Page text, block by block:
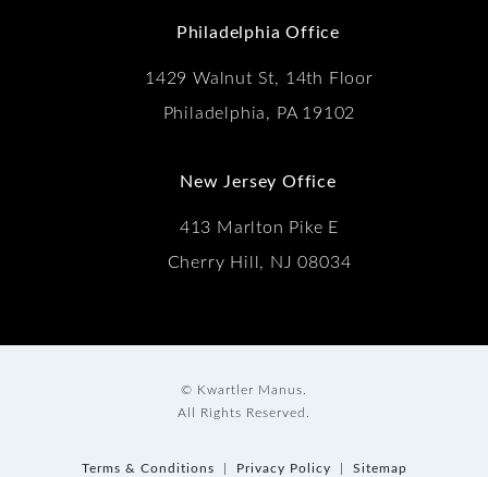
Philadelphia Office
1429 Walnut St, 14th Floor
Philadelphia, PA 19102
New Jersey Office
413 Marlton Pike E
Cherry Hill, NJ 08034
© Kwartler Manus.
All Rights Reserved.
Terms & Conditions Privacy Policy Sitemap